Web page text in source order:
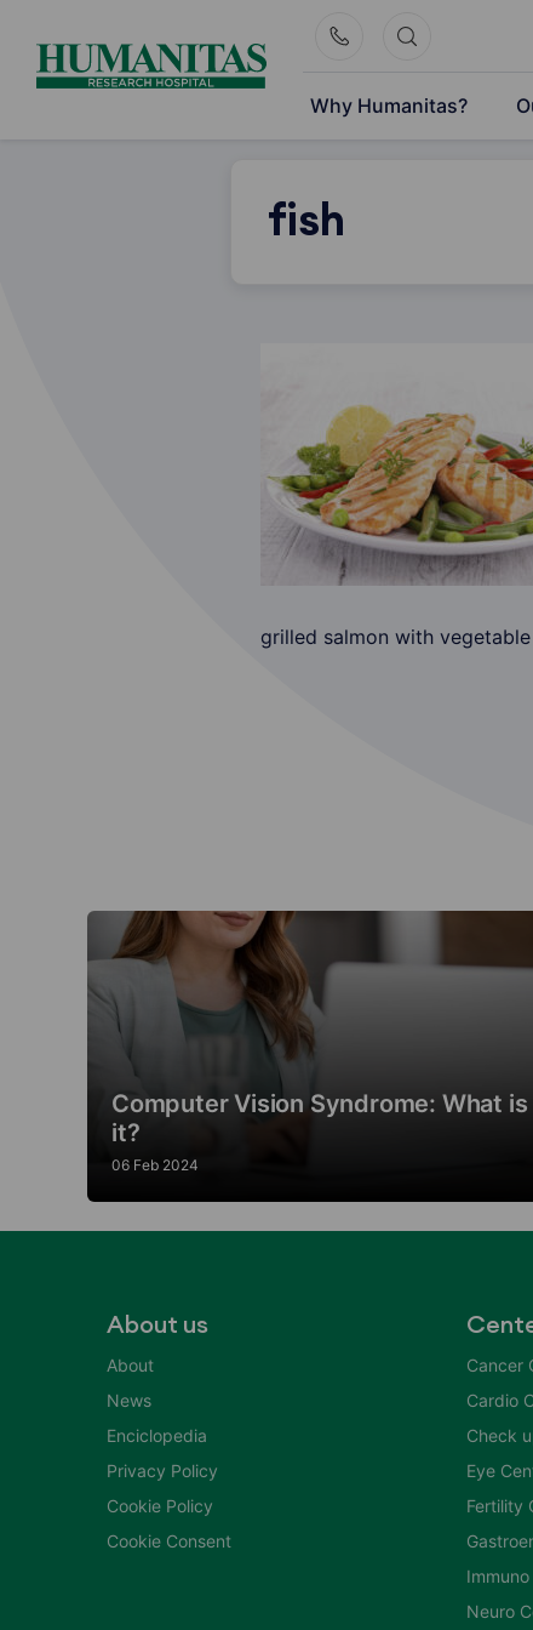
content
Why Humanitas?
fish
grilled salmon with vegetable
Computer Vision Syndrome: What is
it?
06 Feb 2024
About us
About
News
Enciclopedia
Privacy Policy
Cookie Policy
Cookie Consent
Cancer
Cardio
Check
Eye
Fertility
Neuro